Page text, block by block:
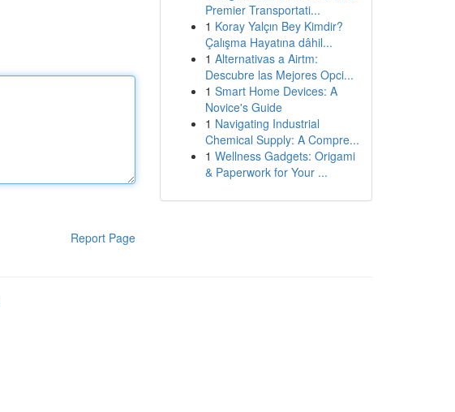
Report Page
Premier Transportati...
1 Koray Yalçın Bey Kimdir?
Çalışma Hayatına dâhil...
1 Alternativas a Airtm:
Descubre las Mejores Opci...
1 Smart Home Devices: A
Novice's Guide
1 Navigating Industrial
Chemical Supply: A Compre...
1 Wellness Gadgets: Origami
& Paperwork for Your ...